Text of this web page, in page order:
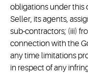
obligations under this
Seller, its agents,
sub-contractors; (iii)
connection with the
any time limitations
in respect of any